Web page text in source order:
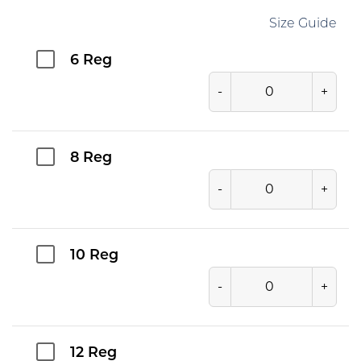
Size Guide
6 Reg
- +
8 Reg
- +
10 Reg
- +
12 Reg